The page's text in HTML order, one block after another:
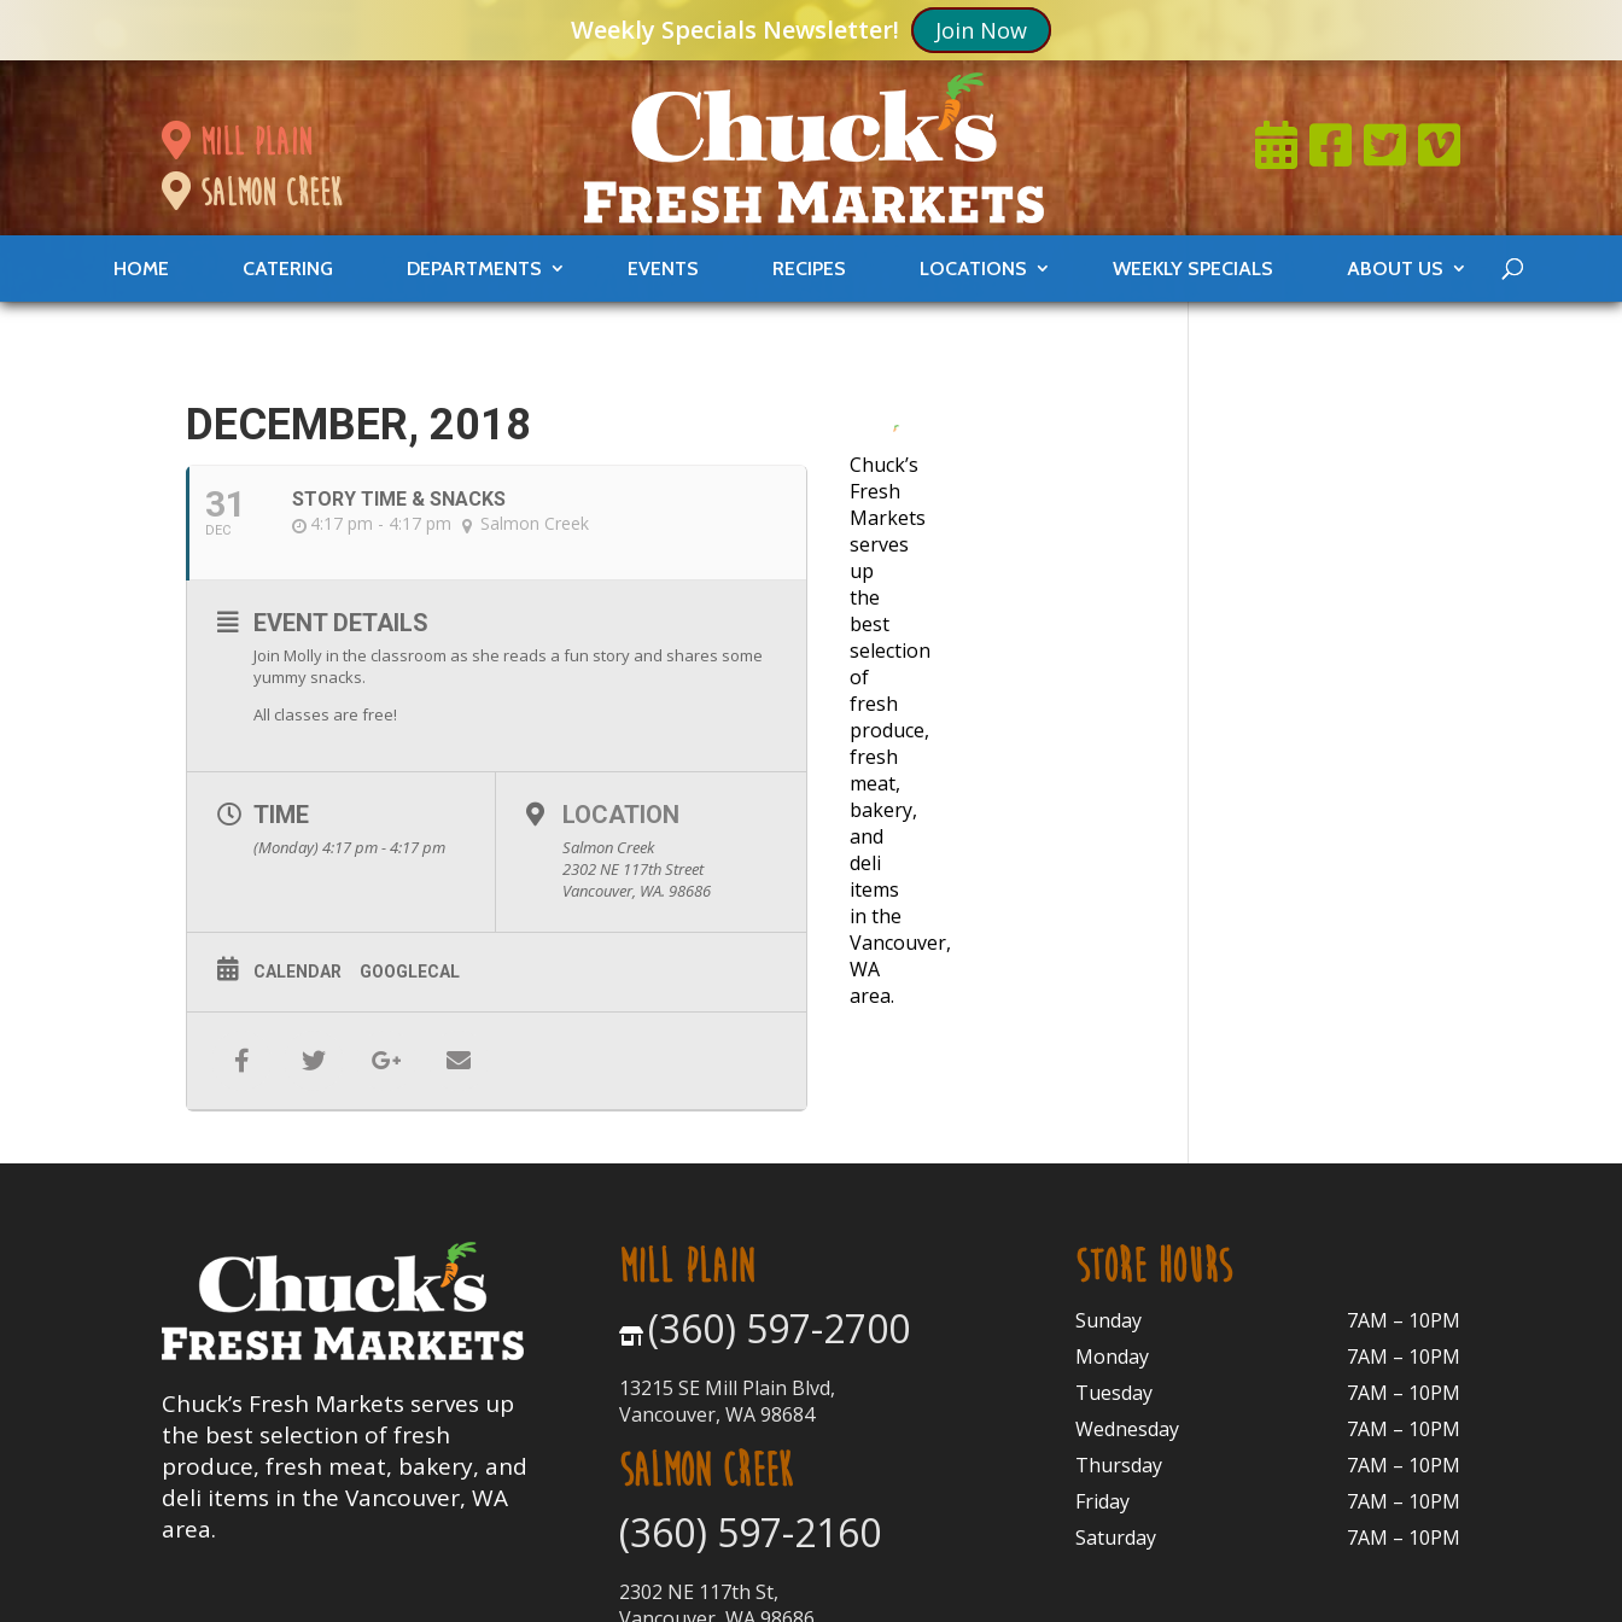
Weekly Specials Newsletter! Join Now
mill plain
salmon creek
HOME CATERING DEPARTMENTS EVENTS RECIPES LOCATIONS WEEKLY SPECIALS ABOUT US
DECEMBER, 2018
31
DEC
STORY TIME & SNACKS
4:17 pm - 4:17 pm
Salmon Creek
EVENT DETAILS
Join Molly in the classroom as she reads a fun story and shares some
yummy snacks.
All classes are free!
TIME
(Monday) 4:17 pm - 4:17 pm
LOCATION
Salmon Creek
2302 NE 117th Street
Vancouver, WA. 98686
CALENDAR GOOGLECAL
Chuck’s
Fresh
Markets
serves
up
the
best
selection
of
fresh
produce,
fresh
meat,
bakery,
and
deli
items
in the
Vancouver,
WA
area.
Chuck’s Fresh Markets serves up
the best selection of fresh
produce, fresh meat, bakery, and
deli items in the Vancouver, WA
area.
MILL PLAIN
(360) 597-2700
13215 SE Mill Plain Blvd,
Vancouver, WA 98684
SALMON CREEK
(360) 597-2160
2302 NE 117th St,
STORE HOURS
Sunday
7AM – 10PM
Monday
7AM – 10PM
Tuesday
7AM – 10PM
Wednesday
7AM – 10PM
Thursday
7AM – 10PM
Friday
7AM – 10PM
Saturday
7AM – 10PM